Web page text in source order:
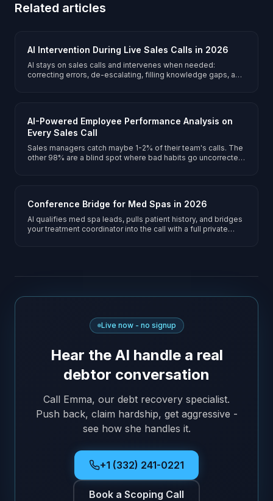
Related articles
AI Intervention During Live Sales Calls in 2026
AI stays on sales calls and intervenes when needed:
correcting errors, de-escalating, filling knowledge gaps, and
AI-Powered Employee Performance Analysis on
Every Sales Call
Sales managers catch maybe 1-2% of their team's calls. The
other 98% are a blind spot where bad habits go uncorrected
and emotional intelligence - turning every call into a
coaching opportunity.
Conference Bridge for Med Spas in 2026
AI qualifies med spa leads, pulls patient history, and bridges
your treatment coordinator into the call with a full private
Live now - no signup
Hear the AI handle a real
debtor conversation
Call Emma, our debt recovery specialist.
Push back, claim hardship, get aggressive -
see how she handles it.
+1 (332) 241-0221
Book a Scoping Call